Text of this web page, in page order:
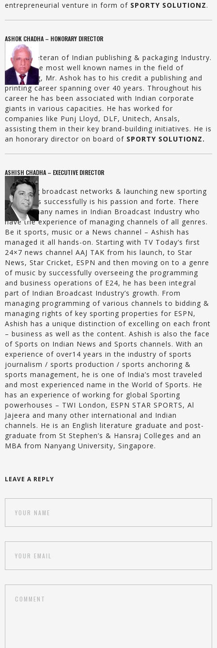
entrepreneurial venture in form of SPORTY SOLUTIONZ.
ASHOK CHADHA – HONORARY DIRECTOR
He is a veteran of Indian publishing & packaging Industry.
One of the most well known names in the field of
publishing, Mr. Ashok has to his credit a publishing and
printing career spanning over 40 years. Throughout his
career he has been associated with Indian corporate
giants in various capacities. He has worked for
companies like Punj Lloyd, DLF, Unitech, Ansals,
assisting them in their key brand-building initiatives. He is
an honorary director on board of SPORTY SOLUTIONZ.
ASHISH CHADHA – EXECUTIVE DIRECTOR
Managing broadcast networks & launching new sporting
properties successfully is his passion and forte. There
are not many names in Indian Broadcast Industry who
have the experience of managing channels of all genres.
Be it sports, music or a News channel – Ashish has
managed it all hands-on. Starting with TV Today’s first
24×7 news channel AAJ TAK from his launch, to Star
News, Star Cricket, ESPN and then moving on to a genre
of music by successfully overseeing the programming
and business operations of E24, he has been integral
part of Indian Broadcast Industry’s growth. From
managing programming of various channels to bidding &
managing rights of key sporting properties for ESPN,
Ashish has a unique distinction of excelling on each front
– business as well as the content. Ashish is also the face
of Sports on Indian News and Sports channels. With an
experience of over14 years in the industry of sports
journalism / sports production / sports anchoring &
sports management, he is one of India’s most traveled
and most experienced name in the World of Sports. He
has an experience of working for global Sporting
powerhouses – TWI London, ESPN STAR SPORTS, Al
Jajeera and many other international and Indian
channels. He is an English literature graduate and post-
graduate from St Stephen’s & Hansraj Colleges and an
MBA from Nanyang University, Singapore.
LEAVE A REPLY